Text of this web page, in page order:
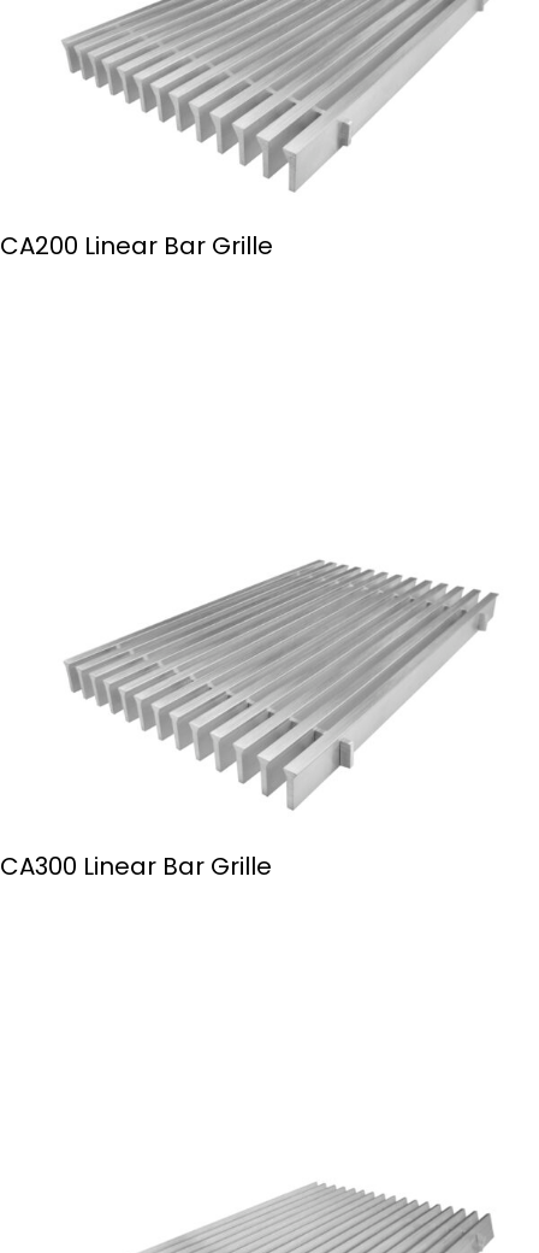
CA200 Linear Bar Grille
CA300 Linear Bar Grille